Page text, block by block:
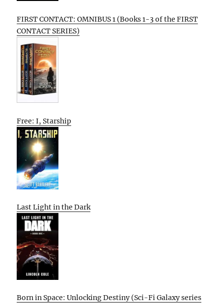
FIRST CONTACT: OMNIBUS 1 (Books 1-3 of the FIRST
CONTACT SERIES)
Free: I, Starship
Last Light in the Dark
Born in Space: Unlocking Destiny (Sci-Fi Galaxy series